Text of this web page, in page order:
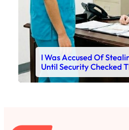
I Was Accused Of
Until Security Checked